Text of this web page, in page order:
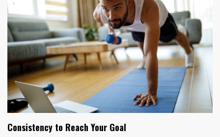
Consistency to Reach Your Goal